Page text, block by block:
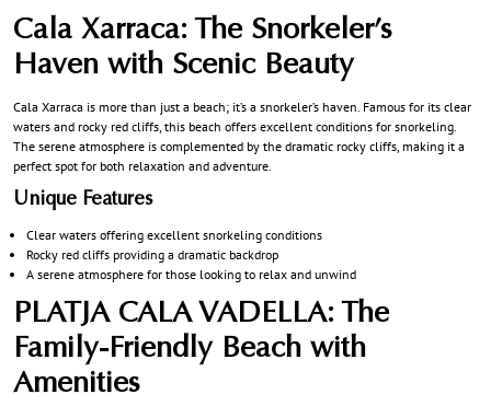
Cala Xarraca: The Snorkeler’s
Haven with Scenic Beauty
Cala Xarraca is more than just a beach; it’s a snorkeler’s haven. Famous for its clear
waters and rocky red cliffs, this beach offers excellent conditions for snorkeling.
The serene atmosphere is complemented by the dramatic rocky cliffs, making it a
perfect spot for both relaxation and adventure.
Unique Features
Clear waters offering excellent snorkeling conditions
Rocky red cliffs providing a dramatic backdrop
A serene atmosphere for those looking to relax and unwind
PLATJA CALA VADELLA: The
Family-Friendly Beach with
Amenities